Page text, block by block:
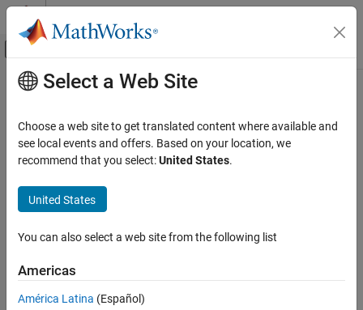
Skip to content
Off-Canvas Navigation Menu Toggle
Documentation Home
MATLAB Web App Server
Server Management
webapps-setup
Syntax
Examples
More About
Main Content
webapps-setup
Set upMATLABWeb App Server from command line on
Linux, andmacOSsystems
collapse all in page
Syntax
webapps-setup
webapps-setup [--help | -h]
Description
Select a Web Site
Choose a web site to get translated content where available and
see local events and offers. Based on your location, we
recommend that you select:United States.
United States
You can also select a web site from the following list
Americas
América Latina (Español)